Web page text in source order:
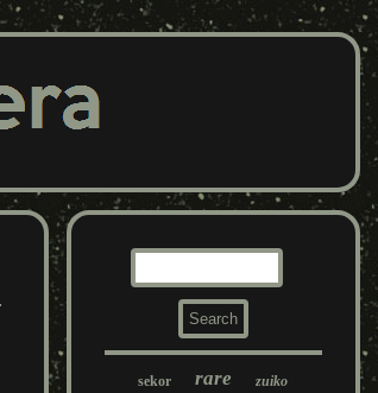
sekor rare zuiko